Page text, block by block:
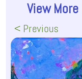
View More
< Previous